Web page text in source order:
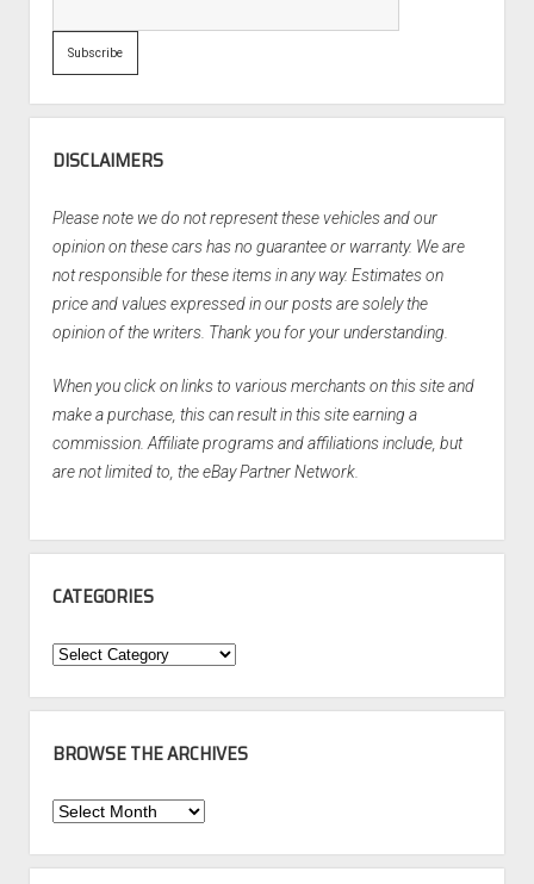
DISCLAIMERS
Please note we do not represent these vehicles and our
opinion on these cars has no guarantee or warranty. We are
not responsible for these items in any way. Estimates on
price and values expressed in our posts are solely the
opinion of the writers. Thank you for your understanding.
When you click on links to various merchants on this site and
make a purchase, this can result in this site earning a
commission. Affiliate programs and affiliations include, but
are not limited to, the eBay Partner Network.
CATEGORIES
Categories
BROWSE THE ARCHIVES
Browse
Archives